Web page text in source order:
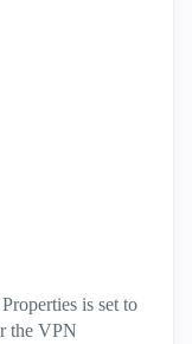
is set to
the VPN